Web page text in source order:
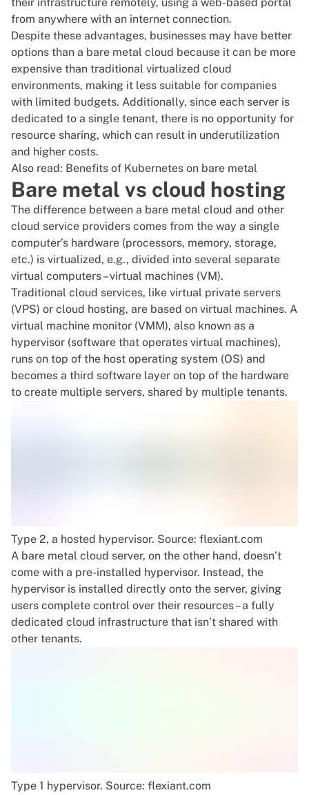
their infrastructure remotely, using a web-based portal
from anywhere with an internet connection.
Despite these advantages, businesses may have better
options than a bare metal cloud because it can be more
expensive than traditional virtualized cloud
environments, making it less suitable for companies
with limited budgets. Additionally, since each server is
dedicated to a single tenant, there is no opportunity for
resource sharing, which can result in underutilization
and higher costs.
Also read: Benefits of Kubernetes on bare metal
Bare metal vs cloud hosting
The difference between a bare metal cloud and other
cloud service providers comes from the way a single
computer’s hardware (processors, memory, storage,
etc.) is virtualized, e.g., divided into several separate
virtual computers – virtual machines (VM).
Traditional cloud services, like virtual private servers
(VPS) or cloud hosting, are based on virtual machines. A
virtual machine monitor (VMM), also known as a
hypervisor (software that operates virtual machines),
runs on top of the host operating system (OS) and
becomes a third software layer on top of the hardware
to create multiple servers, shared by multiple tenants.
Type 2, a hosted hypervisor. Source: flexiant.com
A bare metal cloud server, on the other hand, doesn’t
come with a pre-installed hypervisor. Instead, the
hypervisor is installed directly onto the server, giving
users complete control over their resources – a fully
dedicated cloud infrastructure that isn’t shared with
other tenants.
Type 1 hypervisor. Source: flexiant.com